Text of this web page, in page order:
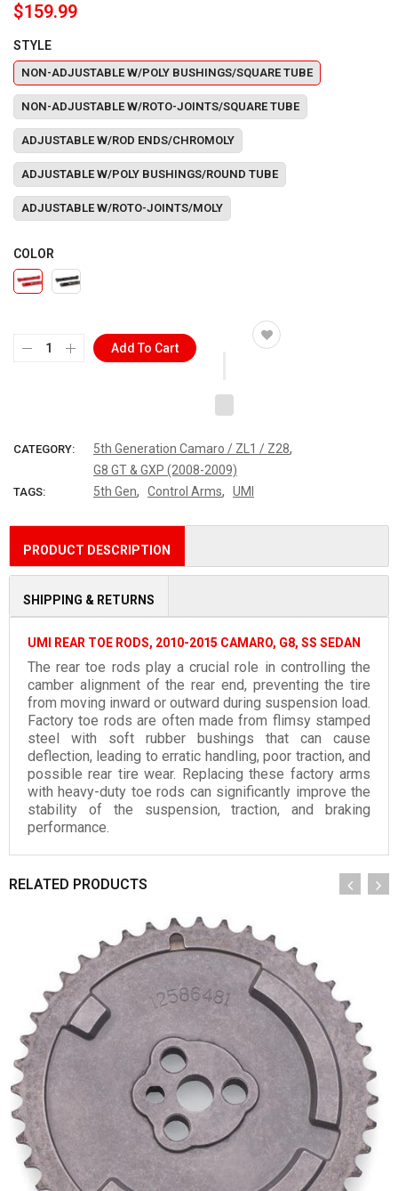
$159.99
STYLE
NON-ADJUSTABLE W/POLY BUSHINGS/SQUARE TUBE
NON-ADJUSTABLE W/ROTO-JOINTS/SQUARE TUBE
ADJUSTABLE W/ROD ENDS/CHROMOLY
ADJUSTABLE W/POLY BUSHINGS/ROUND TUBE
ADJUSTABLE W/ROTO-JOINTS/MOLY
COLOR
Add To Cart
CATEGORY: 5th Generation Camaro / ZL1 / Z28,
G8 GT & GXP (2008-2009)
TAGS: 5th Gen, Control Arms, UMI
PRODUCT DESCRIPTION
SHIPPING & RETURNS
UMI REAR TOE RODS, 2010-2015 CAMARO, G8, SS SEDAN
The rear toe rods play a crucial role in controlling the
camber alignment of the rear end, preventing the tire
from moving inward or outward during suspension load.
Factory toe rods are often made from flimsy stamped
steel with soft rubber bushings that can cause
deflection, leading to erratic handling, poor traction, and
possible rear tire wear. Replacing these factory arms
with heavy-duty toe rods can significantly improve the
stability of the suspension, traction, and braking
performance.
RELATED PRODUCTS